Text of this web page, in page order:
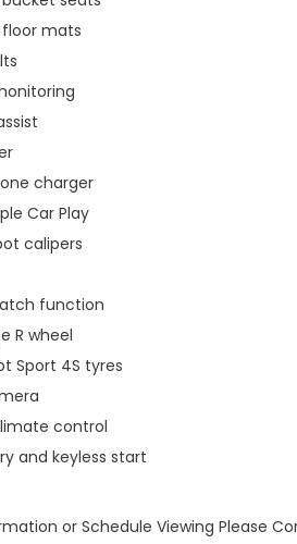
floor mats
charger
Car Play
calipers
function
R wheel
Sport 4S tyres
control
and keyless start
or Schedule Viewing Please